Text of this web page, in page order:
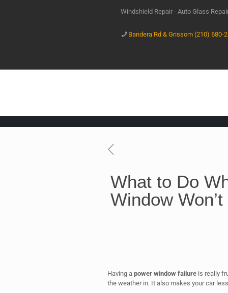
Windshield Repair - Auto Glass
Bandera Rd & Grissom (210) 680-
What to Do
Window
Having a power window failureis really
the weather in. It also makes your car